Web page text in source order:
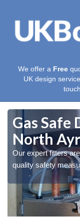
We offer a Free
UK design
Gas Safe
North
Our expert fitters
quality safety